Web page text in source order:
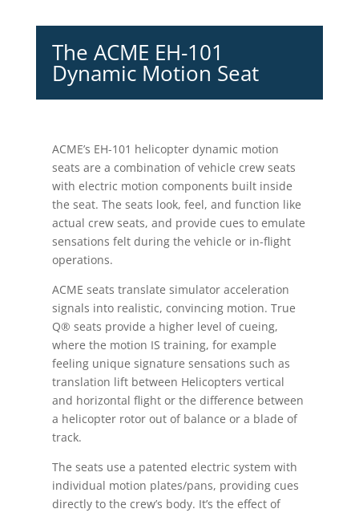
The ACME EH-101
Dynamic Motion Seat
ACME’s EH-101 helicopter dynamic motion
seats are a combination of vehicle crew seats
with electric motion components built inside
the seat. The seats look, feel, and function like
actual crew seats, and provide cues to emulate
sensations felt during the vehicle or in-flight
operations.
ACME seats translate simulator acceleration
signals into realistic, convincing motion. True
Q® seats provide a higher level of cueing,
where the motion IS training, for example
feeling unique signature sensations such as
translation lift between Helicopters vertical
and horizontal flight or the difference between
a helicopter rotor out of balance or a blade of
track.
The seats use a patented electric system with
individual motion plates/pans, providing cues
directly to the crew’s body. It’s the effect of